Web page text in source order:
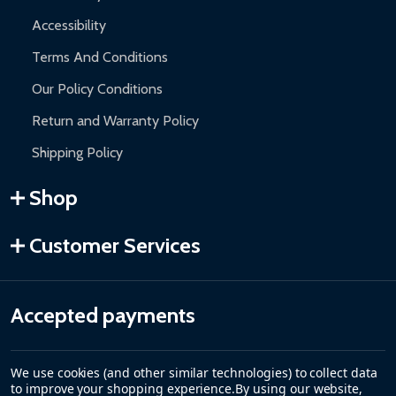
Accessibility
Terms And Conditions
Our Policy Conditions
Return and Warranty Policy
Shipping Policy
Shop
Customer Services
Accepted payments
We use cookies (and other similar technologies) to collect data
to improve your shopping experience.By using our website,